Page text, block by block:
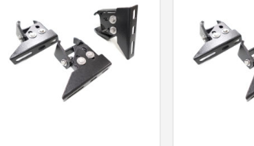
modifications and no sharp edges. Our two-
always protects your window.
What sets GOBI apart from the rest is we take
communicate with our customers to make sure
your applications and to make sure you are